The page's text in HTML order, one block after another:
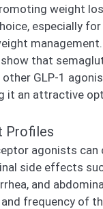
weight
especially
that
GLP-1
it an attractive
Profiles
agonists can
side effects
and
frequency of